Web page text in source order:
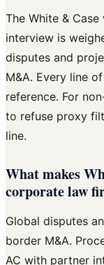
The White &
interview is
disputes and
M&A. Every line
reference. For
to refuse proxy
line.
What makes
corporate law
Global disputes
border M&A.
AC with partner